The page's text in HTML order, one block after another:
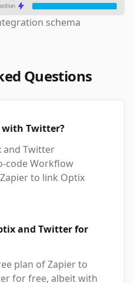
schema
Questions
with Twitter?
and Twitter
code Workflow
to link Optix
and Twitter for
plan of Zapier to
for free, albeit with